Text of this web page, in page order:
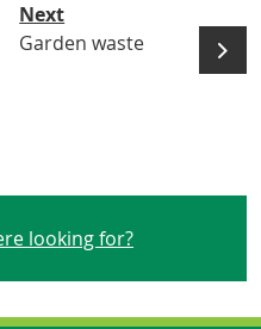
Next
Garden waste
looking for?